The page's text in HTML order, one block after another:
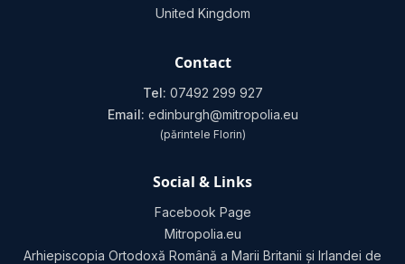
United Kingdom
Contact
Tel: 07492 299 927
Email: edinburgh@mitropolia.eu
(părintele Florin)
Social & Links
Facebook Page
Mitropolia.eu
Arhiepiscopia Ortodoxă Română a Marii Britanii și Irlandei de